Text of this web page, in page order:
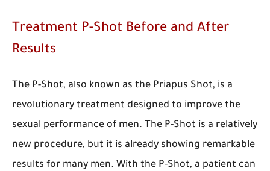
Treatment P-Shot Before and After
Results
The P-Shot, also known as the Priapus Shot, is a
revolutionary treatment designed to improve the
sexual performance of men. The P-Shot is a relatively
new procedure, but it is already showing remarkable
results for many men. With the P-Shot, a patient can